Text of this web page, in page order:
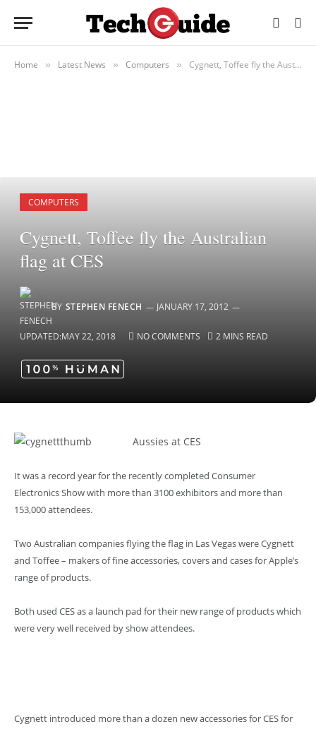
Home » Latest News » Computers » Cygnett, Toffee fly the Australian flag at CES
COMPUTERS
Cygnett, Toffee fly the Australian
flag at CES
BY STEPHEN FENECH JANUARY 17, 2012
UPDATED:MAY 22, 2018 NO COMMENTS 2 MINS READ
Aussies at CES
It was a record year for the recently completed Consumer
Electronics Show with more than 3100 exhibitors and more than
153,000 attendees.
Two Australian companies flying the flag in Las Vegas were Cygnett
and Toffee – makers of fine accessories, covers and cases for Apple’s
range of products.
Both used CES as a launch pad for their new range of products which
were very well received by show attendees.
Cygnett introduced more than a dozen new accessories for CES for